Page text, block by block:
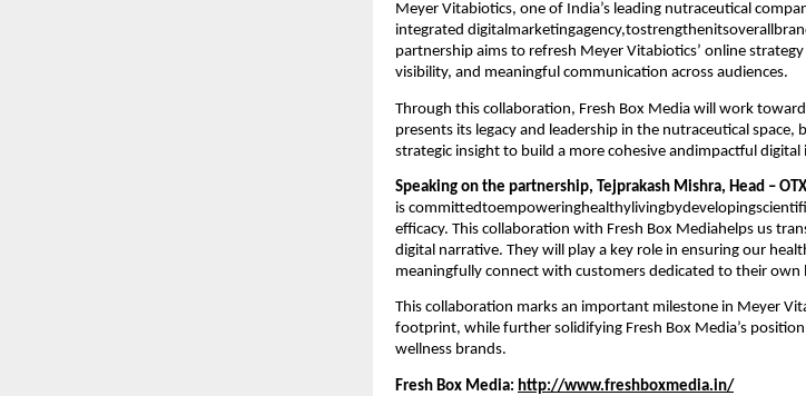
Meyer Vitabiotics, one of India’s leading nutraceutical
integrated
partnership aims to refresh Meyer Vitabiotics’ online
visibility, and meaningful communication across audiences.
Through this collaboration, Fresh Box Media will work
presents its legacy and leadership in the nutraceutical
strategic insight to build a more cohesive andimpactful digital
Speaking on the partnership, Tejprakash Mishra, Head –
is
efficacy. This collaboration with Fresh Box Mediahelps us
digital narrative. They will play a key role in ensuring our
meaningfully connect with customers dedicated to their own
This collaboration marks an important milestone in Meyer
footprint, while further solidifying Fresh Box Media’s
wellness brands.
Fresh Box Media: http://www.freshboxmedia.in/